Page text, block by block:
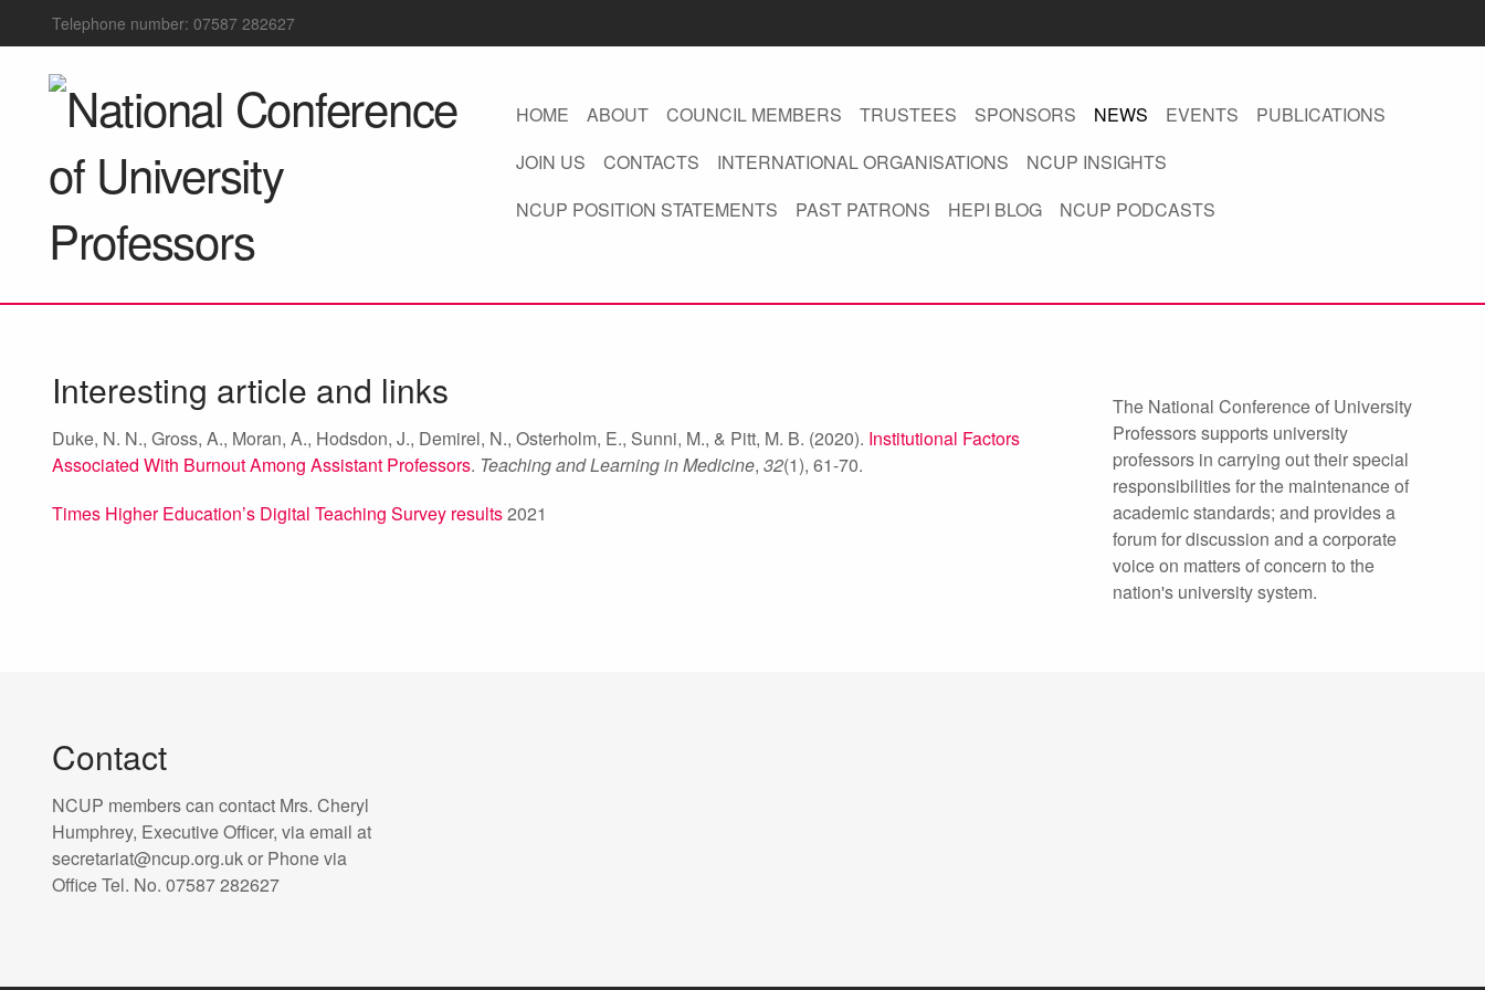
Telephone number: 07587 282627
HOME ABOUT COUNCIL MEMBERS TRUSTEES SPONSORS NEWS EVENTS
PUBLICATIONS
JOIN US
CONTACTS INTERNATIONAL ORGANISATIONS
NCUP INSIGHTS
NCUP POSITION STATEMENTS
PAST PATRONS HEPI BLOG NCUP PODCASTS
Interesting article and links
Duke, N. N., Gross, A., Moran, A., Hodsdon, J., Demirel, N., Osterholm, E., Sunni, M., & Pitt, M. B. (2020). Institutional Factors
Associated With Burnout Among Assistant Professors. Teaching and Learning in Medicine, 32(1), 61-70.
Times Higher Education’s Digital Teaching Survey results2021
The National Conference of University
Professors supports university
professors in carrying out their special
responsibilities for the maintenance of
academic standards; and provides a
forum for discussion and a corporate
voice on matters of concern to the
nation's university system.
Contact
NCUP members can contact Mrs. Cheryl
Humphrey, Executive Officer, via email at
secretariat@ncup.org.uk or Phone via
Office Tel. No. 07587 282627